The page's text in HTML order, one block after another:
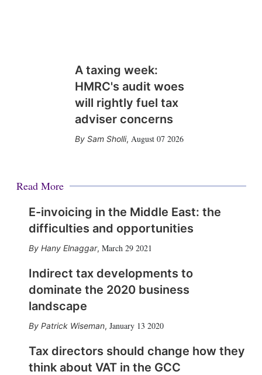
A taxing week:
HMRC's audit woes
will rightly fuel tax
adviser concerns
Sam Sholli, August 07 2026
Read More
E-invoicing in the Middle East: the
difficulties and opportunities
Hany Elnaggar, March 29 2021
Indirect tax developments to
dominate the 2020 business
landscape
Patrick Wiseman, January 13 2020
Tax directors should change how they
think about VAT in the GCC